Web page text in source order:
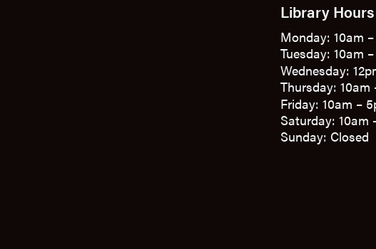
Library Hours
Monday: 10am
Tuesday: 10am
Wednesday:
Thursday: 10am
Friday: 10am –
Saturday: 10am
Sunday: Closed